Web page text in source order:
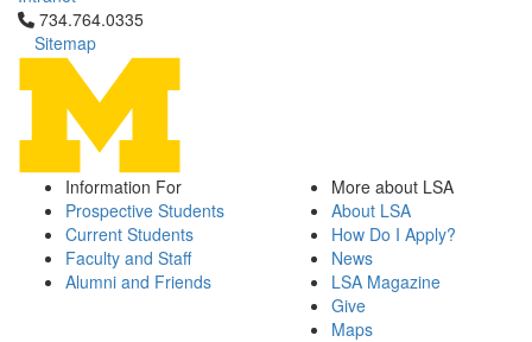
Click to call 734.764.0335
734.764.0335
Sitemap
Information For
Prospective Students
Current Students
Faculty and Staff
Alumni and Friends
More about LSA
About LSA
How Do I Apply?
News
LSA Magazine
Give
Maps